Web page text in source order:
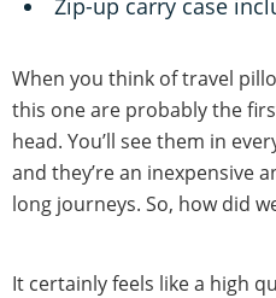
When you think of travel
this one are probably the
head. You’ll see them in
and they’re an inexpensive
long journeys. So, how did
It certainly feels like a high